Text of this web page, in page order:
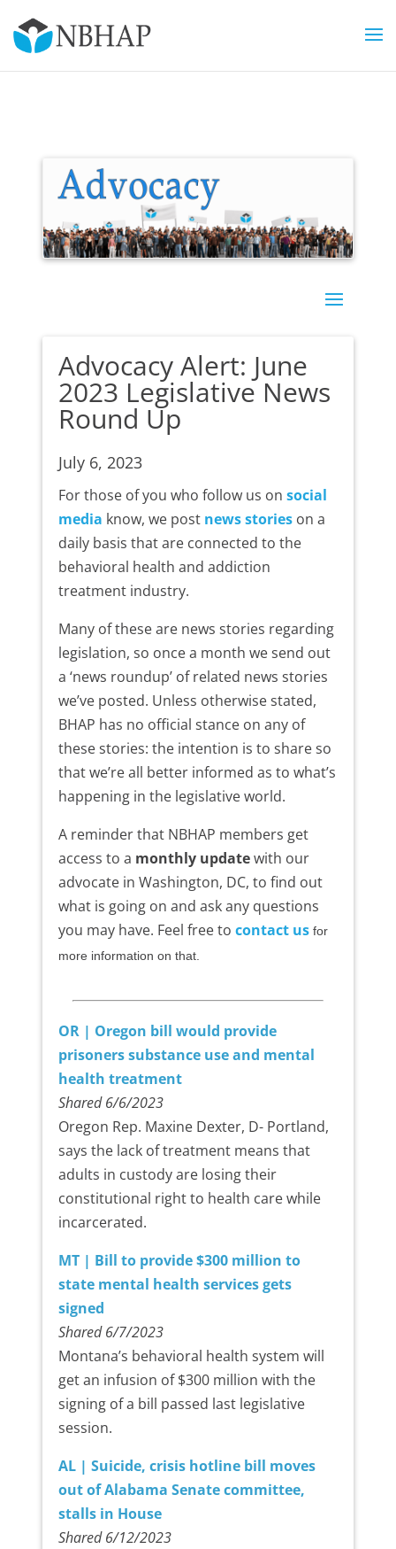
Advocacy Alert: June
2023 Legislative News
Round Up
July 6, 2023
For those of you who follow us on social
media know, we post news storieson a
daily basis that are connected to the
behavioral health and addiction
treatment industry.
Many of these are news stories regarding
legislation, so once a month we send out
a ‘news roundup’ of related news stories
we’ve posted. Unless otherwise stated,
BHAP has no official stance on any of
these stories: the intention is to share so
that we’re all better informed as to what’s
happening in the legislative world.
A reminder that NBHAP members get
access to a monthly updatewith our
advocate in Washington, DC, to find out
what is going on and ask any questions
you may have. Feel free to contact usfor
more information on that.
OR | Oregon bill would provide
prisoners substance use and mental
health treatment
Shared 6/6/2023
Oregon Rep. Maxine Dexter, D- Portland,
says the lack of treatment means that
adults in custody are losing their
constitutional right to health care while
incarcerated.
MT | Bill to provide $300 million to
state mental health services gets
signed
Shared 6/7/2023
Montana’s behavioral health system will
get an infusion of $300 million with the
signing of a bill passed last legislative
session.
AL | Suicide, crisis hotline bill moves
out of Alabama Senate committee,
stalls in House
Shared 6/12/2023